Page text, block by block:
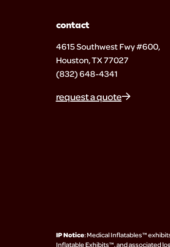
contact
4615 Southwest Fwy #600,
Houston, TX 77027
(832) 648-4341
request a quote
IP Notice: Medical Inflatables™
Inflatable Exhibits™, and associated